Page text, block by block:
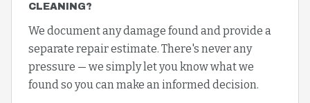
CLEANING?
We document any damage found and provide a
separate repair estimate. There's never any
pressure — we simply let you know what we
found so you can make an informed decision.